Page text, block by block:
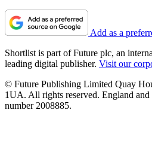
Add as a
Shortlist is part of Future plc, an
leading digital publisher. Visit our
© Future Publishing Limited Quay
1UA. All rights reserved. England and
number 2008885.